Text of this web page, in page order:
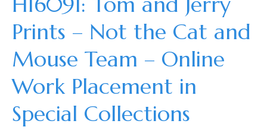
Prints – Not the Cat and
Mouse Team – Online
Work Placement in
Special Collections